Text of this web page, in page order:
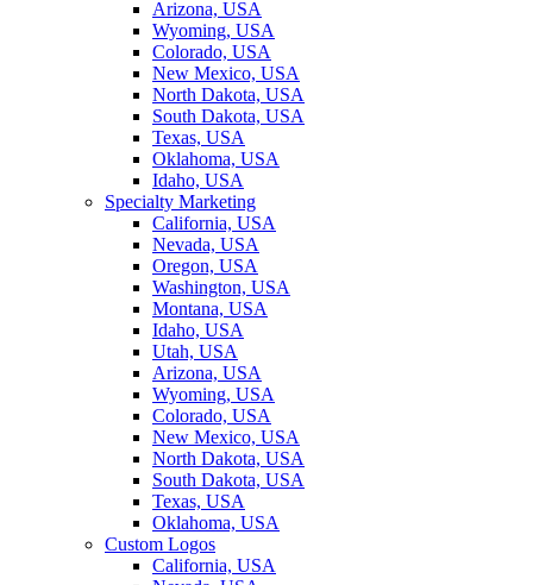
Arizona, USA
Wyoming, USA
Colorado, USA
New Mexico, USA
North Dakota, USA
South Dakota, USA
Texas, USA
Oklahoma, USA
Idaho, USA
Specialty Marketing
California, USA
Nevada, USA
Oregon, USA
Washington, USA
Montana, USA
Idaho, USA
Utah, USA
Arizona, USA
Wyoming, USA
Colorado, USA
New Mexico, USA
North Dakota, USA
South Dakota, USA
Texas, USA
Oklahoma, USA
Custom Logos
California, USA